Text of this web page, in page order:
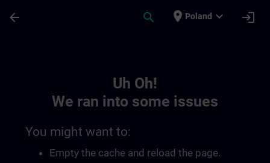
arrow_back search place Poland expand_more login
Uh Oh!
We ran into some issues
You might want to:
Empty the cache and reload the page.